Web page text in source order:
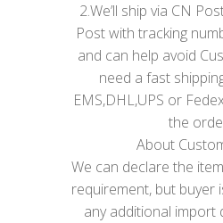
2.We’ll ship via CN
Post with tracking
and can help avoid
need a fast
EMS,DHL,UPS or
the
About
We can declare the
requirement, but buyer
any additional import